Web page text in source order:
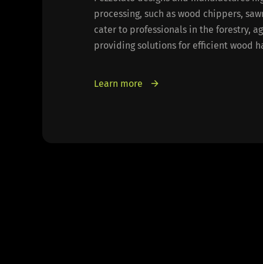
processing, such as wood chippers,
cater to professionals in the forestry,
providing solutions for efficient wood
Learn more